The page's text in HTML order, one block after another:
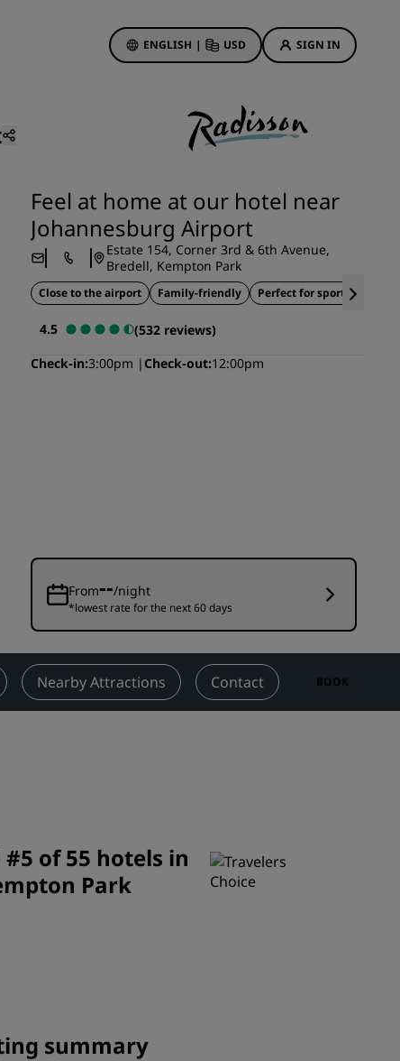
ENGLISH | USD SIGN IN
Hotel Deals
First time's a charm
Deals of the Day
Book in advance
See our packages
Travel ideas
Family friendly hotels
Visit our blog
Radisson Rewards
Discover Radisson Rewards
Benefits
How to use points
Feel at home at our hotel near
Johannesburg Airport
Estate 154, Corner 3rd & 6th Avenue,
Bredell, Kempton Park
Close to the airport Family-friendly Perfect for sports teams
4.5
(532 reviews)
Check-in 3:00pm Check-out 12:00pm
From--/night
*lowest rate for the next 60 days
Nearby Attractions Contact BOOK
#5 of 55 hotels in
Park
summary